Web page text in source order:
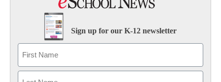
Sign up for our K-12 newsletter
First